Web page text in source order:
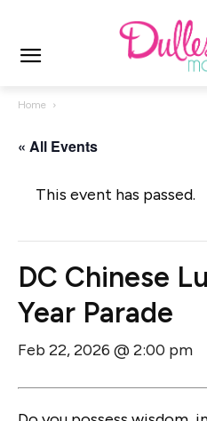
Home
« All Events
This event has passed.
DC Chinese
Year Parade
Feb 22, 2026 @ 2:00 pm